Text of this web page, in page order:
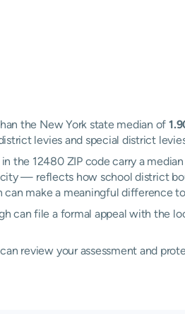
the New York state median of
levies and special district
the 12480 ZIP code carry a
— reflects how school district
make a meaningful difference
can file a formal appeal with the
review your assessment and